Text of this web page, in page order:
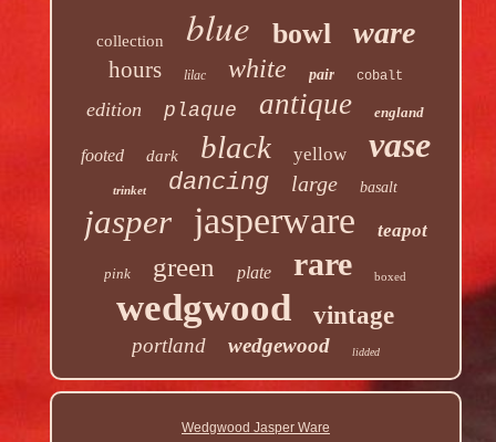
collection blue bowl ware
hours lilac white pair cobalt
edition plaque antique england
footed dark black yellow vase
trinket dancing large basalt
jasper jasperware teapot
pink green plate rare boxed
wedgwood vintage
portland wedgewood lidded
Wedgwood Jasper Ware